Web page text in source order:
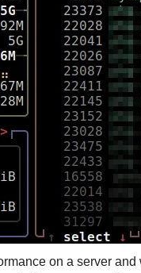
on a server